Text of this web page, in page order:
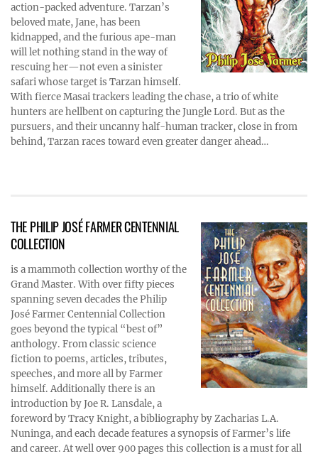
action-packed adventure. Tarzan’s
beloved mate, Jane, has been
kidnapped, and the furious ape-man
will let nothing stand in the way of
rescuing her—not even a sinister
safari whose target is Tarzan himself.
With fierce Masai trackers leading the chase, a trio of white
hunters are hellbent on capturing the Jungle Lord. But as the
pursuers, and their uncanny half-human tracker, close in from
behind, Tarzan races toward even greater danger ahead…
THE PHILIP JOSÉ FARMER CENTENNIAL
COLLECTION
is a mammoth collection worthy of the
Grand Master. With over fifty pieces
spanning seven decades the Philip
José Farmer Centennial Collection
goes beyond the typical “best of”
anthology. From classic science
fiction to poems, articles, tributes,
speeches, and more all by Farmer
himself. Additionally there is an
introduction by Joe R. Lansdale, a
foreword by Tracy Knight, a bibliography by Zacharias L.A.
Nuninga, and each decade features a synopsis of Farmer’s life
and career. At well over 900 pages this collection is a must for all